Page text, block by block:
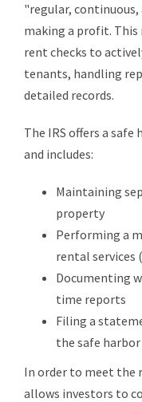
"regular,
making a profit. This
rent checks to
tenants, handling
detailed records.
The IRS offers a
and includes:
Maintaining
property
Performing a
rental services
Documenting
time reports
Filing a
the safe harbor
In order to meet the
allows investors to